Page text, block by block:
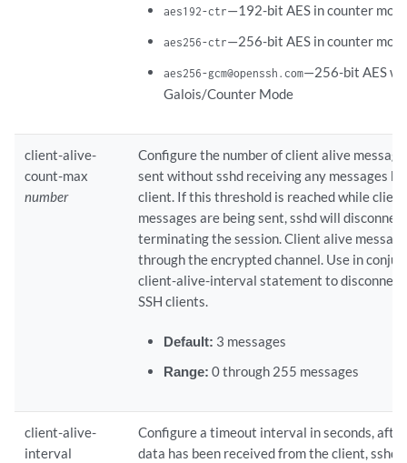
aes192-ctr—192-bit AES in counter
aes256-ctr—256-bit AES in counter
aes256-gcm@openssh.com—256-bit AES
Galois/Counter Mode
client-alive-
count-max
number
Configure the number of client alive
sent without sshd receiving any messages
client. If this threshold is reached while
messages are being sent, sshd will
terminating the session. Client alive
through the encrypted channel. Use in
client-alive-interval statement to disconnect
SSH clients.
Default: 3 messages
Range: 0 through 255 messages
client-alive-
interval
Configure a timeout interval in seconds,
data has been received from the client, sshd